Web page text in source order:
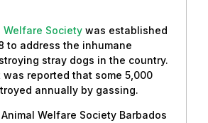
Welfare Society was established
to address the inhumane
stray dogs in the country.
was reported that some 5,000
annually by gassing.
Welfare Society Barbados